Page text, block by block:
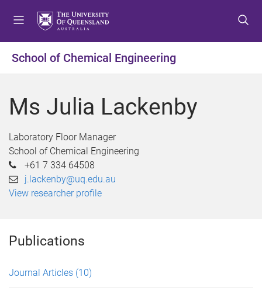
t
o
e
t
o
o
e
t
o
o
e
School of Chemical Engineering
Ms Julia Lackenby
Laboratory Floor Manager
School of Chemical Engineering
+61 7 334 64508
j.lackenby@uq.edu.au
View researcher profile
Publications
Journal Articles (10)